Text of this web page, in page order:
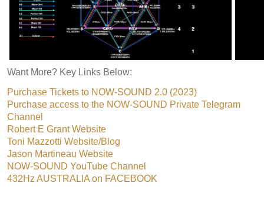
Want More? Key Links Below:
Purchase Tickets to NOW-SOUND 2.0 (2023)
Purchase access to the NOW-SOUND Private Telegram
Channel
Robert E Grant Website
Toni Mazzotti Website/Blog
Jason Martineau Website
NOW-SOUND YouTube Channel
432Hz AUSTRALIA on FACEBOOK